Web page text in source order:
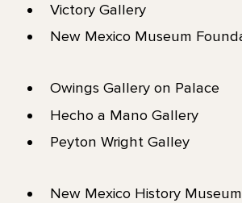
Victory Gallery
New Mexico Museum
Owings Gallery on Palace
Hecho a Mano Gallery
Peyton Wright Galley
New Mexico History Museum